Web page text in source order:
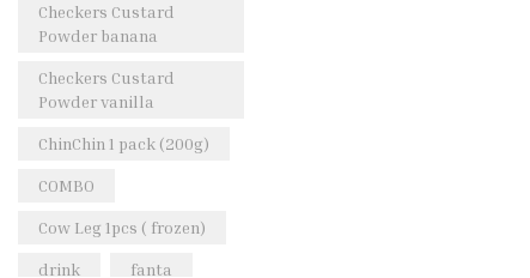
Veg & Ethnic food
Vegetables
Wholesale (2)
+23 more
Checkers Custard
Powder banana
Checkers Custard
Powder vanilla
ChinChin 1 pack (200g)
COMBO
Cow Leg 1pcs ( frozen)
drink fanta